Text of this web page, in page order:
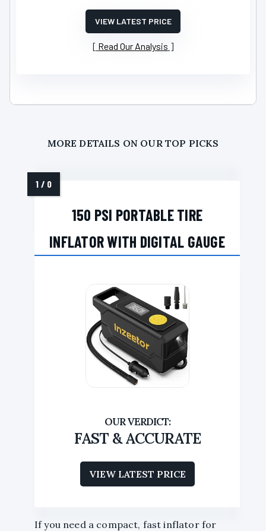
VIEW LATEST PRICE
Read Our Analysis
MORE DETAILS ON OUR TOP PICKS
150 PSI PORTABLE TIRE
INFLATOR WITH DIGITAL GAUGE
FAST & ACCURATE
VIEW LATEST PRICE
If you need a compact, fast inflator for